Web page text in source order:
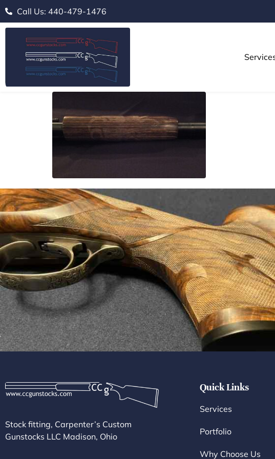
Call Us: 440-479-1476
Stock fitting, Carpenter’s Custom
Gunstocks LLC Madison, Ohio
Quick Links
Services
Portfolio
Why Choose Us